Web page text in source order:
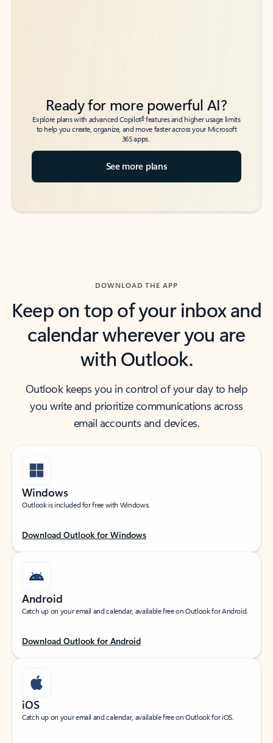
Ready for more powerful AI?
Explore plans with advanced Copilot6features and higher usage limits
to help you create, organize, and move faster across your Microsoft
365 apps.
See more plans
DOWNLOAD THE APP
Keep on top of your inbox and
calendar wherever you are
with Outlook.
Outlook keeps you in control of your day to help
you write and prioritize communications across
email accounts and devices.
Windows
Outlook is included for free with Windows.
Download Outlook for Windows
Android
Catch up on your email and calendar, available free on Outlook for Android.
Download Outlook for Android
iOS
Catch up on your email and calendar, available free on Outlook for iOS.